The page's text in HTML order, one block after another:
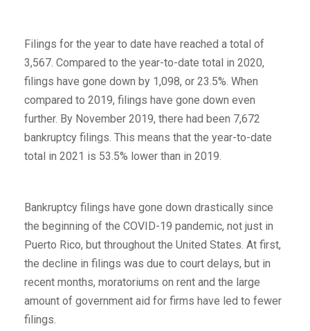
Filings for the year to date have reached a total of
3,567. Compared to the year-to-date total in 2020,
filings have gone down by 1,098, or 23.5%. When
compared to 2019, filings have gone down even
further. By November 2019, there had been 7,672
bankruptcy filings. This means that the year-to-date
total in 2021 is 53.5% lower than in 2019.
Bankruptcy filings have gone down drastically since
the beginning of the COVID-19 pandemic, not just in
Puerto Rico, but throughout the United States. At first,
the decline in filings was due to court delays, but in
recent months, moratoriums on rent and the large
amount of government aid for firms have led to fewer
filings.